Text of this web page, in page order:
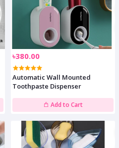
৳380.00
Automatic Wall Mounted
Toothpaste Dispenser
Add to Cart